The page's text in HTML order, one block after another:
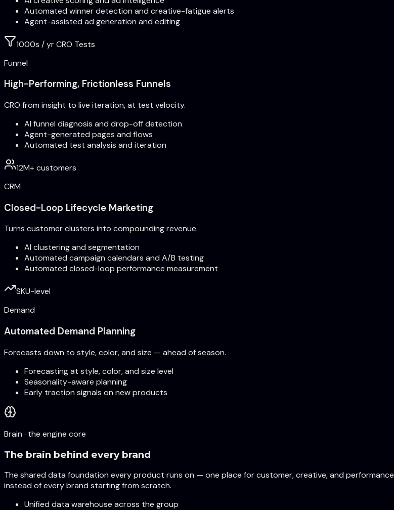
Automated winner detection and creative-fatigue alerts
Agent-assisted ad generation and editing
1000s / yr CRO Tests
Funnel
High-Performing, Frictionless Funnels
CRO from insight to live iteration, at test velocity.
AI funnel diagnosis and drop-off detection
Agent-generated pages and flows
Automated test analysis and iteration
12M+ customers
CRM
Closed-Loop Lifecycle Marketing
Turns customer clusters into compounding revenue.
AI clustering and segmentation
Automated campaign calendars and A/B testing
Automated closed-loop performance measurement
SKU-level
Demand
Automated Demand Planning
Forecasts down to style, color, and size — ahead of season.
Forecasting at style, color, and size level
Seasonality-aware planning
Early traction signals on new products
Brain · the engine core
The brain behind every brand
The shared data foundation every product runs on — one place for customer, creative, and
instead of every brand starting from scratch.
Unified data warehouse across the group